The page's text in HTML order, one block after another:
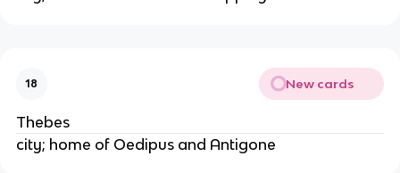
18 New cards
Thebes
city; home of Oedipus and Antigone